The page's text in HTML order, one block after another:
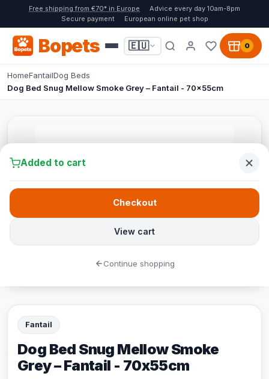
Free shipping from €70* in Europe
Advice every day 10am-8pm
Secure payment
European online pet shop
Bopets 🇪🇺 0
HomeFantailDog Beds
Dog Bed Snug Mellow Smoke Grey – Fantail - 70x55cm
Fantail
Dog Bed Snug Mellow Smoke
Grey – Fantail - 70x55cm
Added to cart
View cart
Checkout
Continue shopping